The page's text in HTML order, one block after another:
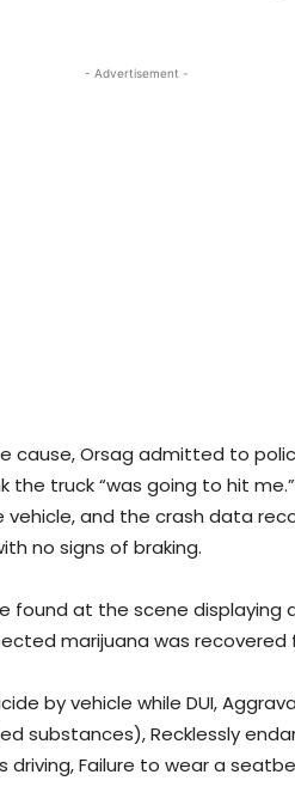
- Advertisement -
cause, Orsag admitted to
the truck “was going to hit
and the crash data
no signs of braking.
found at the scene
marijuana was recovered
by vehicle while DUI,
substances), Recklessly
driving, Failure to wear a